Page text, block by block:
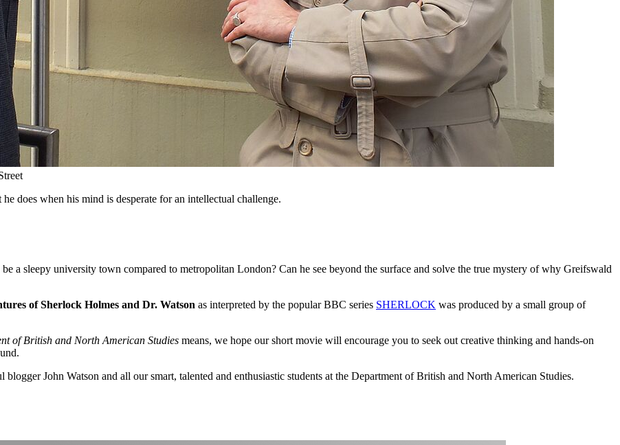
does when his mind is desperate for an intellectual challenge.
a sleepy university town compared to metropolitan London? Can he see beyond the surface and solve the true mystery of why Greifswald
of Sherlock Holmes and Dr. Watson as interpreted by the popular BBC series SHERLOCK was produced by a small group of
of British and North American Studies means, we hope our short movie will encourage you to seek out creative thinking and hands-on
John Watson and all our smart, talented and enthusiastic students at the Department of British and North American Studies.